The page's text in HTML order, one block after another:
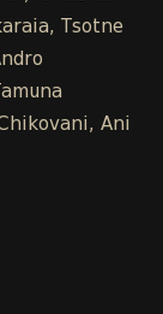
Tsotne
Ani